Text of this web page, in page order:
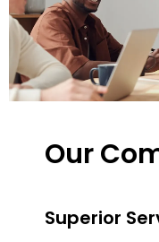
Our
Superior